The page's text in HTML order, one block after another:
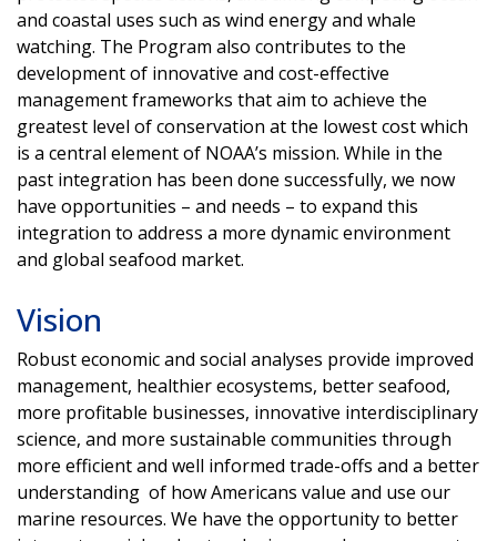
and coastal uses such as wind energy and whale
watching. The Program also contributes to the
development of innovative and cost-effective
management frameworks that aim to achieve the
greatest level of conservation at the lowest cost which
is a central element of NOAA’s mission. While in the
past integration has been done successfully, we now
have opportunities – and needs – to expand this
integration to address a more dynamic environment
and global seafood market.
Vision
Robust economic and social analyses provide improved
management, healthier ecosystems, better seafood,
more profitable businesses, innovative interdisciplinary
science, and more sustainable communities through
more efficient and well informed trade-offs and a better
understanding of how Americans value and use our
marine resources. We have the opportunity to better